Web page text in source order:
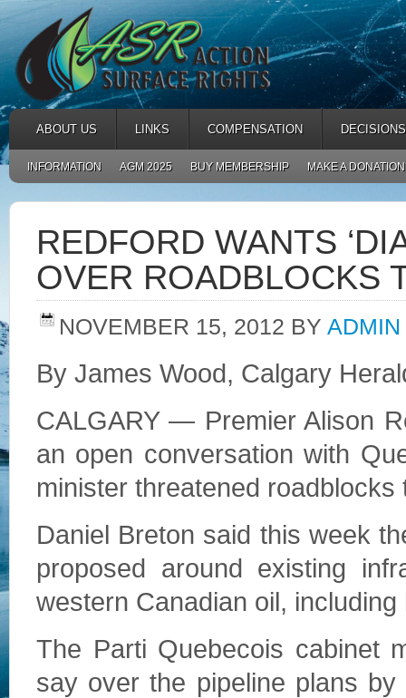
ABOUT US LINKS COMPENSATION DECISIONS
INFORMATION AGM 2025 BUY MEMBERSHIP MAKE A DONATION
REDFORD WANTS
OVER ROADBLOCKS
NOVEMBER 15, 2012 BY ADMIN
By James Wood, Calgary
CALGARY — Premier Alison
an open conversation with
minister threatened roadblocks
Daniel Breton said this week
proposed around existing
western Canadian oil,
The Parti Quebecois cabinet
say over the pipeline plans